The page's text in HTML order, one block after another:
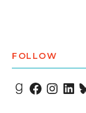
FOLLOW
Goodreads
Facebook